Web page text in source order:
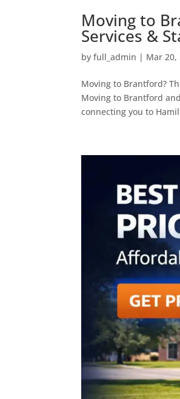
Moving to
Services &
byfull_admin | Mar 20,
Moving to Brantford?
Moving to Brantford
connecting you to